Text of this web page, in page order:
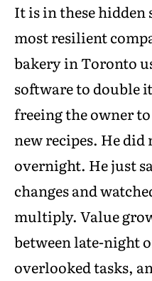
It is in these hidden
most resilient
bakery in Toronto
software to double
freeing the owner
new recipes. He did
overnight. He just
changes and
multiply. Value
between late-night
overlooked tasks,